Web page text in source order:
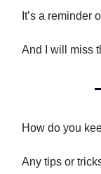
It’s a reminder
And I will miss
How do you
Any tips or